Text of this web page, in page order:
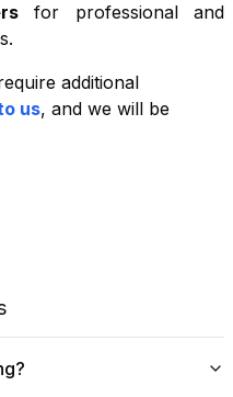
for professional and
additional
us, and we will be